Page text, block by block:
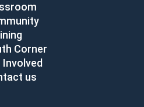
Corner
Involved
us